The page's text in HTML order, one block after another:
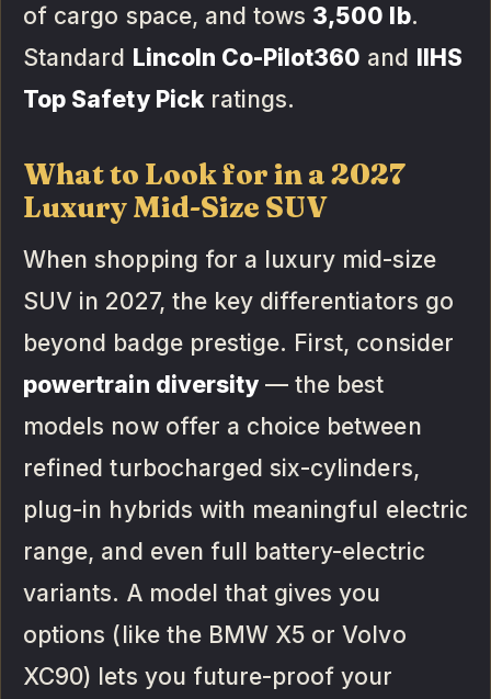
of cargo space, and tows 3,500 lb.
Standard Lincoln Co-Pilot360 and IIHS
Top Safety Pickratings.
What to Look for in a 2027
Luxury Mid-Size SUV
When shopping for a luxury mid-size
SUV in 2027, the key differentiators go
beyond badge prestige. First, consider
powertrain diversity — the best
models now offer a choice between
refined turbocharged six-cylinders,
plug-in hybrids with meaningful electric
range, and even full battery-electric
variants. A model that gives you
options (like the BMW X5 or Volvo
XC90) lets you future-proof your